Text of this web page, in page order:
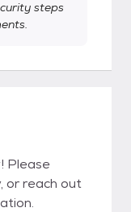
steps
Please
or reach out